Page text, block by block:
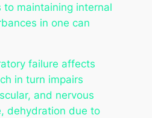
maintaining internal
in one can
failure affects
in turn impairs
and nervous
dehydration due to